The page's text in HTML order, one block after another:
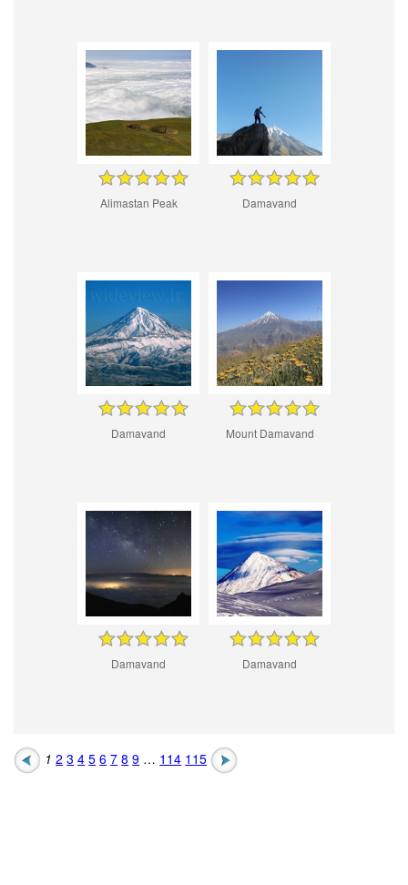
Alimastan Peak Damavand
Damavand Mount Damavand
Damavand Damavand
1 2 3 4 5 6 7 8 9 … 114 115